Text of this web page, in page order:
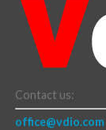
Contact us:
office@vdio.com